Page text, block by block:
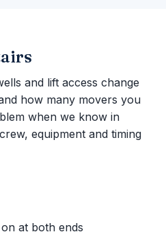
and lift access change
how many movers you
when we know in
equipment and timing
at both ends